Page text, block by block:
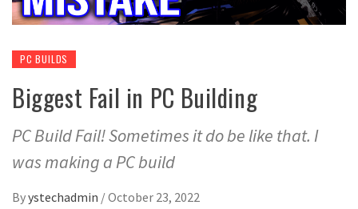
PC BUILDS
Biggest Fail in PC Building
PC Build Fail! Sometimes it do be like that. I
was making a PC build
Byystechadmin /October 23, 2022